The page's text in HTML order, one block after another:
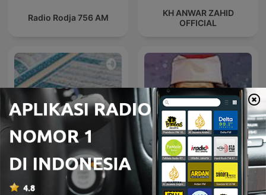
Radio Rodja 756 AM
KH ANWAR ZAHID
OFFICIAL
Murottal Qur'an
Terjemahan Audio
Indonesia
Sinau Bareng Cak Nun